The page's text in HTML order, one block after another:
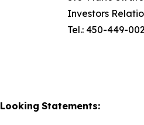
Investors
Tel.: 450-449-
Statements: